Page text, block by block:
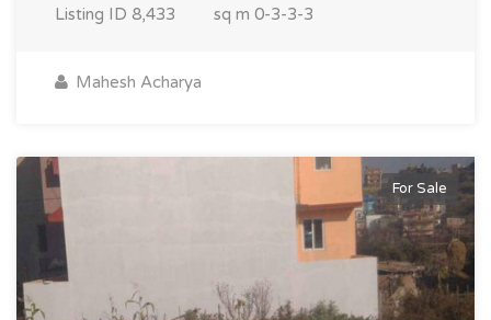
Listing ID 8,433 sq m 0-3-3-3
Mahesh Acharya
For Sale